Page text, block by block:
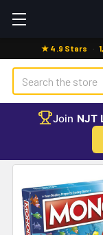
★ 4.9 Stars ·
Search
Join NJT